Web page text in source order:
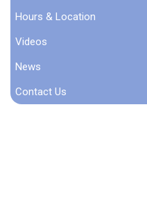
Hours & Location
Videos
News
Contact Us